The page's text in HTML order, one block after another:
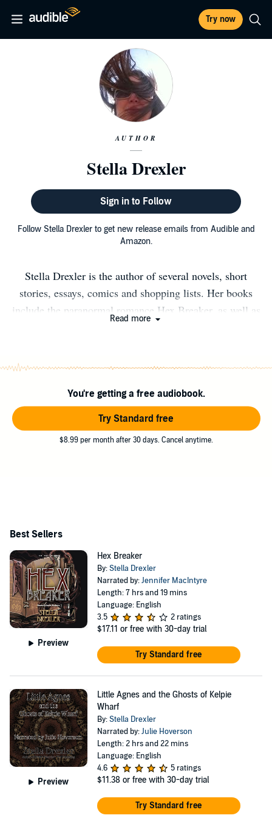
Try now
AUTHOR
Stella Drexler
Sign in to Follow
Follow Stella Drexler to get new release emails from Audible and
Amazon.
Stella Drexler is the author of several novels, short
stories, essays, comics and shopping lists. Her books
include the paranormal romance Hex Breaker, as well as
she enjoys reading, biking, crocheting, eating drinking,
super powers and other fantastic topics.
Read more
You're getting a free audiobook.
Try Standard free
$8.99 per month after 30 days. Cancel anytime.
Best Sellers
Preview
Hex Breaker
By:Stella Drexler
Narrated by:Jennifer MacIntyre
Length: 7 hrs and 19 mins
Language: English
3.5
2 ratings
$17.11 or free with 30-day trial
Try Standard free
Preview
Little Agnes and the Ghosts of Kelpie
Wharf
By:Stella Drexler
Narrated by:Julie Hoverson
Length: 2 hrs and 22 mins
Language: English
4.6
5 ratings
$11.38 or free with 30-day trial
Try Standard free